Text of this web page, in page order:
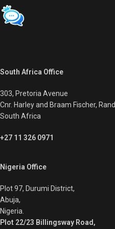
South Africa Office
303, Pretoria Avenue
Cnr. Harley and Braam Fischer,
South Africa
+27 11 326 0971
Nigeria Office
Plot 97, Durumi District,
Abuja,
Nigeria.
Plot 22/23 Billingsway Road,